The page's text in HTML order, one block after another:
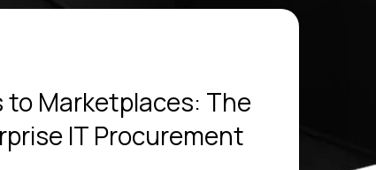
to Marketplaces: The
IT Procurement